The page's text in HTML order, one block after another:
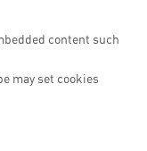
content such
may set cookies